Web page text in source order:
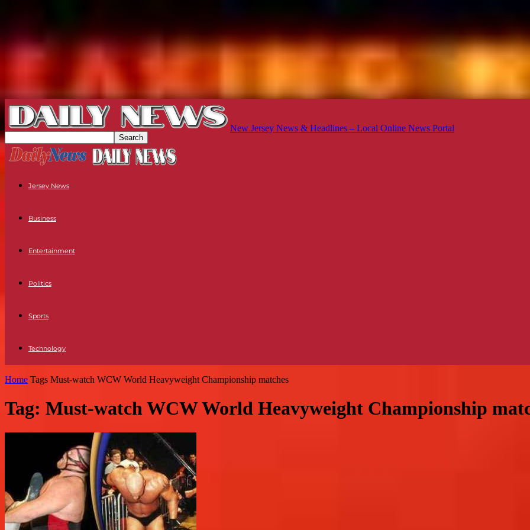
New Jersey News & Headlines – Local Online News Portal
Jersey News
Business
Entertainment
Politics
Sports
Technology
Home Tags Must-watch WCW World Heavyweight Championship matches
Tag: Must-watch WCW World Heavyweight Championship